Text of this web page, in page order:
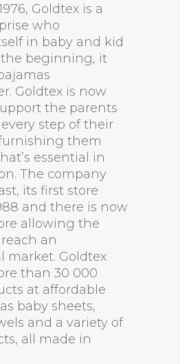
Goldtex is a
who
in baby and kid
the beginning, it
Goldtex is now
the parents
step of their
furnishing them
essential in
The company
its first store
and there is now
allowing the
an
market. Goldtex
than 30 000
at affordable
baby sheets,
and a variety of
all made in